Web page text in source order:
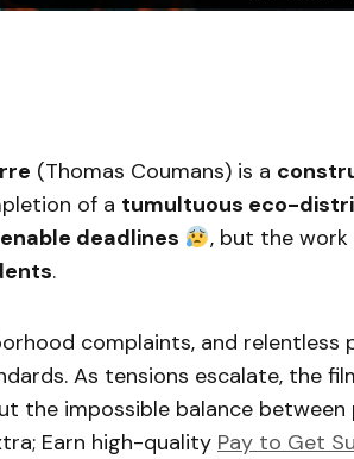
(Thomas Coumans) is a
of a tumultuous eco-
deadlines
, but the
.
complaints, and relentless
As tensions escalate, the
the impossible balance between
Earn high-quality Pay to Get